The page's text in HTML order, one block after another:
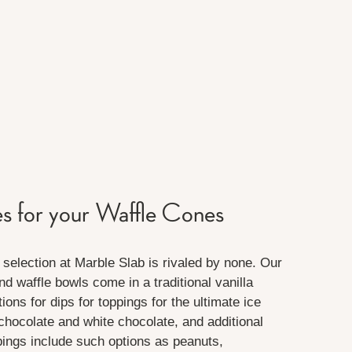
for your Waffle Cones
at Marble Slab is rivaled by none. Our
waffle bowls come in a traditional vanilla
for dips for toppings for the ultimate ice
and white chocolate, and additional
include such options as peanuts,